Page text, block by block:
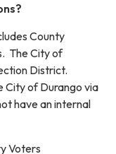
County
The City of
District.
City of Durango via
have an internal
Voters